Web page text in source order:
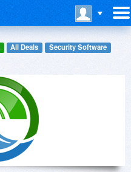
All Deals
Security Software